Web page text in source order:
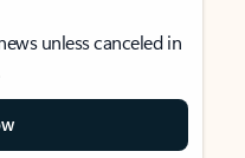
unless canceled in